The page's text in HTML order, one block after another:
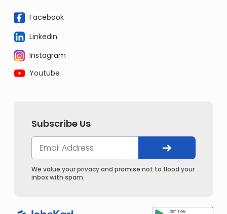
Facebook
Linkedin
Instagram
Youtube
Subscribe Us
We value your privacy and promise not to flood your
inbox with spam.